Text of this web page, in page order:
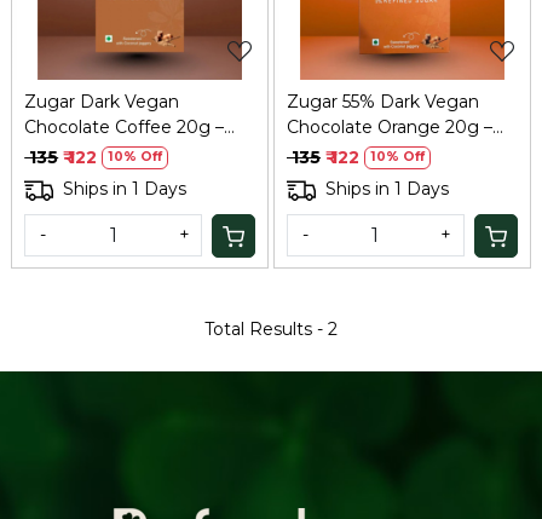
Zugar Dark Vegan
Chocolate Coffee 20g –
Coconut Jaggery, Zero
Refined Sugar
₹ 135 ₹ 122 10% Off
Ships in 1 Days
- +
Zugar 55% Dark Vegan
Chocolate Orange 20g –
Zero Refined Sugar
₹ 135 ₹ 122 10% Off
Ships in 1 Days
- +
Total Results - 2